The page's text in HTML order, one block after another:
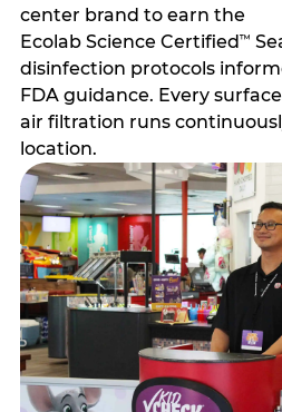
center brand to earn the
Ecolab Science Certified™
disinfection protocols
FDA guidance. Every
air filtration runs
location.